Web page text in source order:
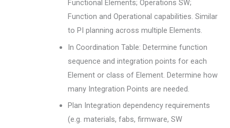
Functional Elements; Operations SW;
Function and Operational capabilities. Similar
to PI planning across multiple Elements.
In Coordination Table: Determine function
sequence and integration points for each
Element or class of Element. Determine how
many Integration Points are needed.
Plan Integration dependency requirements
(e.g. materials, fabs, firmware, SW